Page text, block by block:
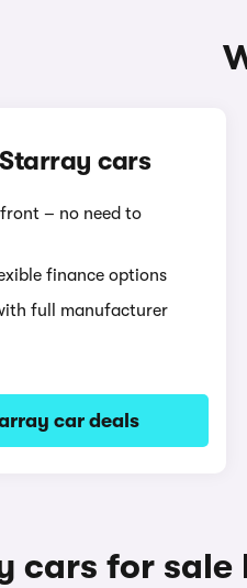
cars
– no need to
finance options
full manufacturer
car deals
cars for sale